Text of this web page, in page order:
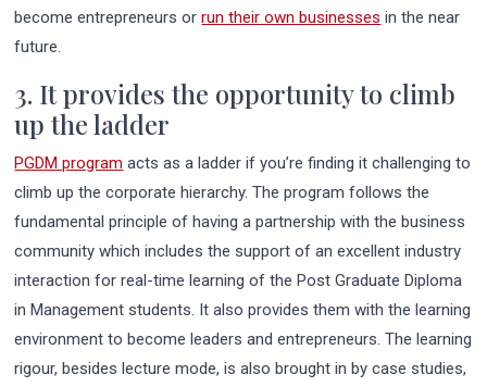
become entrepreneurs orrun their own businesses in the near
future.
3. It provides the opportunity to climb
up the ladder
PGDM program acts as a ladder if you’re finding it challenging to
climb up the corporate hierarchy. The program follows the
fundamental principle of having a partnership with the business
community which includes the support of an excellent industry
interaction for real-time learning of the Post Graduate Diploma
in Management students. It also provides them with the learning
environment to become leaders and entrepreneurs. The learning
rigour, besides lecture mode, is also brought in by case studies,